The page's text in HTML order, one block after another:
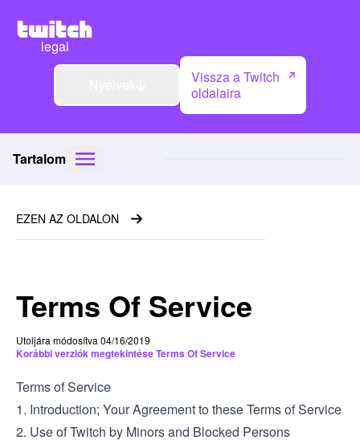
legal
Vissza a Twitch
oldalaira
Tartalom
Terms Of Service
Utoljára módosítva 04/16/2019
Korábbi verziók megtekintése Terms Of Service
Terms of Service
1. Introduction; Your Agreement to these Terms of Service
2. Use of Twitch by Minors and Blocked Persons
EZEN AZ OLDALON